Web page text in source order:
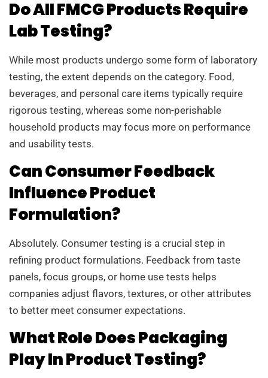
Do All FMCG Products Require
Lab Testing?
While most products undergo some form of laboratory
testing, the extent depends on the category. Food,
beverages, and personal care items typically require
rigorous testing, whereas some non-perishable
household products may focus more on performance
and usability tests.
Can Consumer Feedback
Influence Product
Formulation?
Absolutely. Consumer testing is a crucial step in
refining product formulations. Feedback from taste
panels, focus groups, or home use tests helps
companies adjust flavors, textures, or other attributes
to better meet consumer expectations.
What Role Does Packaging
Play In Product Testing?